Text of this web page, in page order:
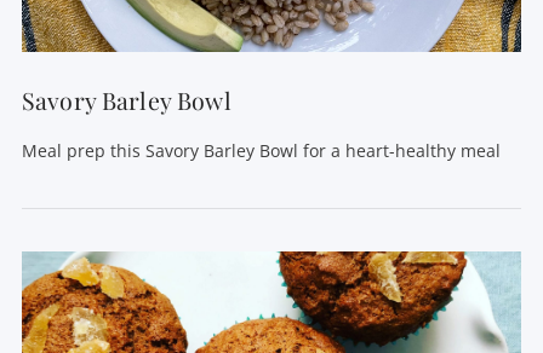
Savory Barley Bowl
Meal prep this Savory Barley Bowl for a heart-healthy meal